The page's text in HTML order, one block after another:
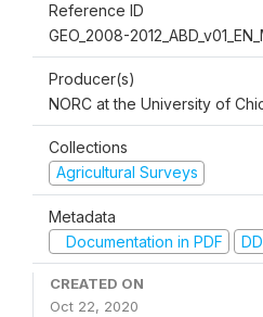
Reference ID
GEO_2008-
Producer(s)
NORC at the University of
Collections
Agricultural Surveys
Metadata
Documentation in PDF
CREATED ON
Oct 22, 2020